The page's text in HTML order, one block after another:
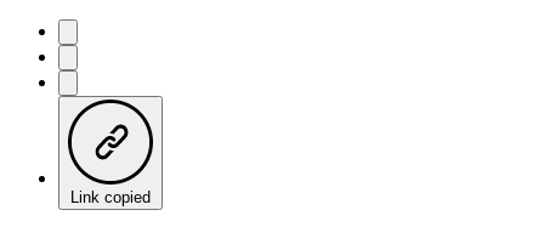
Link copied